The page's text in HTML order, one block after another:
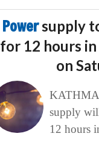
Powersupply
for 12 hours
on
supply
12 hours